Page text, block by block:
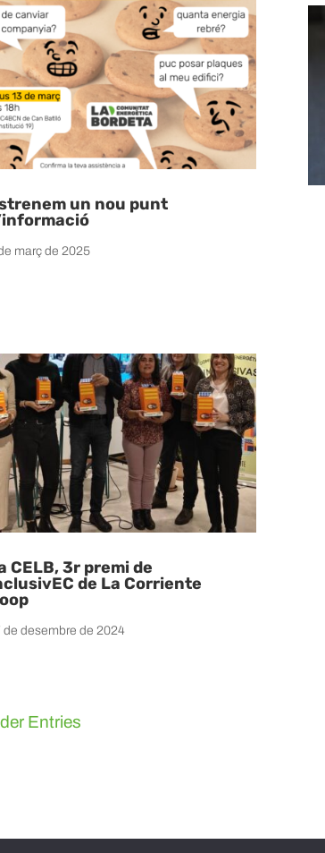
un nou punt
març de 2025
CELB, 3r premi de
de La Corriente
de desembre de 2024
Entries